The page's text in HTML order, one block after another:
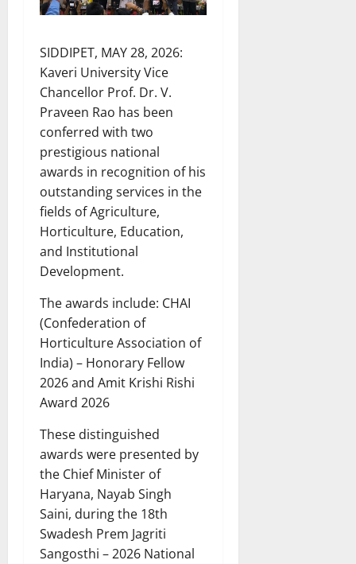
SIDDIPET, MAY 28, 2026:
Kaveri University Vice
Chancellor Prof. Dr. V.
Praveen Rao has been
conferred with two
prestigious national
awards in recognition of his
outstanding services in the
fields of Agriculture,
Horticulture, Education,
and Institutional
Development.
The awards include: CHAI
(Confederation of
Horticulture Association of
India) – Honorary Fellow
2026 and Amit Krishi Rishi
Award 2026
These distinguished
awards were presented by
the Chief Minister of
Haryana, Nayab Singh
Saini, during the 18th
Swadesh Prem Jagriti
Sangosthi – 2026 National